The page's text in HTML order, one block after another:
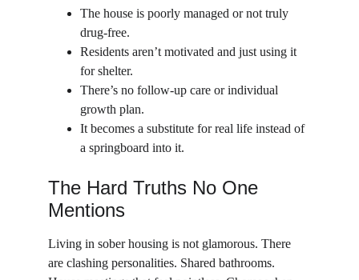
The house is poorly managed or not truly
drug-free.
Residents aren’t motivated and just using it
for shelter.
There’s no follow-up care or individual
growth plan.
It becomes a substitute for real life instead of
a springboard into it.
The Hard Truths No One
Mentions
Living in sober housing is not glamorous. There
are clashing personalities. Shared bathrooms.